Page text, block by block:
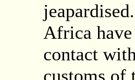
Africa
contact
customs of